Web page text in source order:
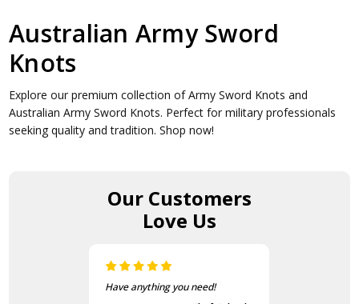
Australian Army Sword
Knots
Explore our premium collection of Army Sword Knots and
Australian Army Sword Knots. Perfect for military professionals
seeking quality and tradition. Shop now!
Our Customers
Love Us
Have anything you need!